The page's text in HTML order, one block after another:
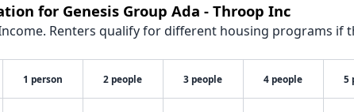
for Genesis Group Ada - Throop Inc
Renters qualify for different housing programs if
1 person 2 people 3 people 4 people 5